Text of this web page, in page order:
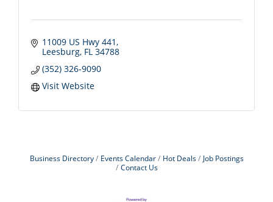
11009 US Hwy 441
Leesburg FL 34788
(352) 326-9090
Visit Website
Business Directory Events Calendar Hot Deals
Job Postings
Contact Us